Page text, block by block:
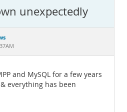
unexpectedly
and MySQL for a few years
everything has been